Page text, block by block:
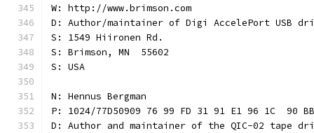
W: http://www.brimson.com
D: Author/maintainer of Digi AccelePort USB
S: 1549 Hiironen Rd.
S: Brimson, MN  55602
S: USA
N: Hennus Bergman
P: 1024/77D50909 76 99 FD 31 91 E1 96 1C  90
D: Author and maintainer of the QIC-02 tape